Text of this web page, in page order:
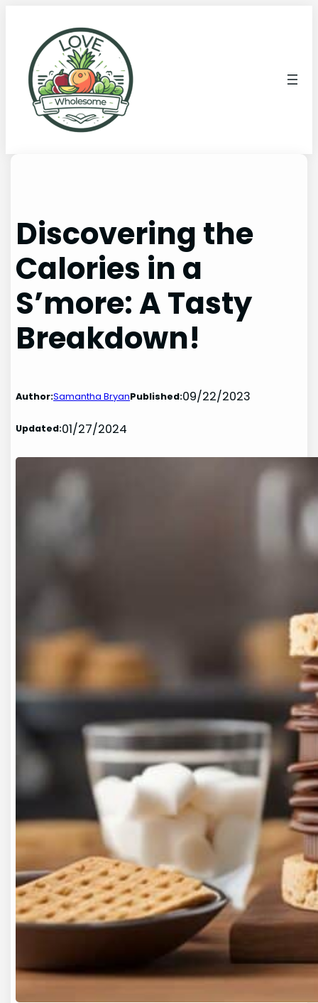
Discovering the
Calories in a
S’more: A Tasty
Breakdown!
Author:Samantha BryanPublished:09/22/2023
Updated:01/27/2024